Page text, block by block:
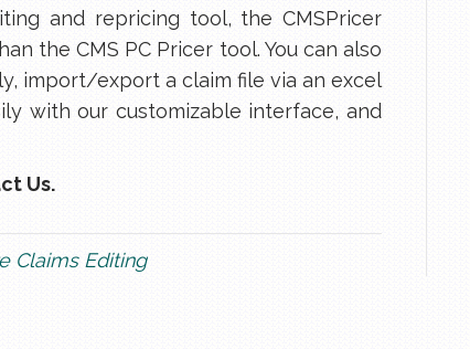
and repricing tool, the CMSPricer
the CMS PC Pricer tool. You can also
import/export a claim file via an excel
with our customizable interface, and
Us.
Claims Editing